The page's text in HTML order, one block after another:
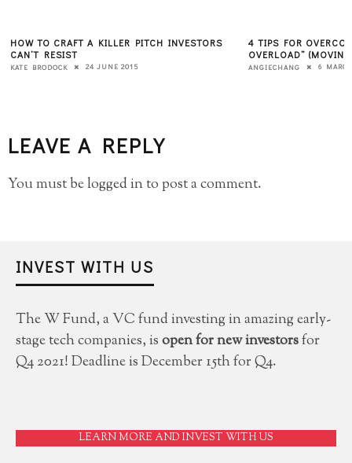
HOW TO CRAFT A KILLER PITCH INVESTORS
CAN’T RESIST
KATE BRODOCK 24 JUNE 2015
4 TIPS FOR
OVERLOAD”
ANGIECHANG 6
LEAVE A REPLY
You must belogged into post a comment.
INVEST WITH US
The W Fund, a VC fund investing in amazing early-
stage tech companies, isopen for new investorsfor
Q4 2021! Deadline is December 15th for Q4.
LEARN MORE AND INVEST WITH US